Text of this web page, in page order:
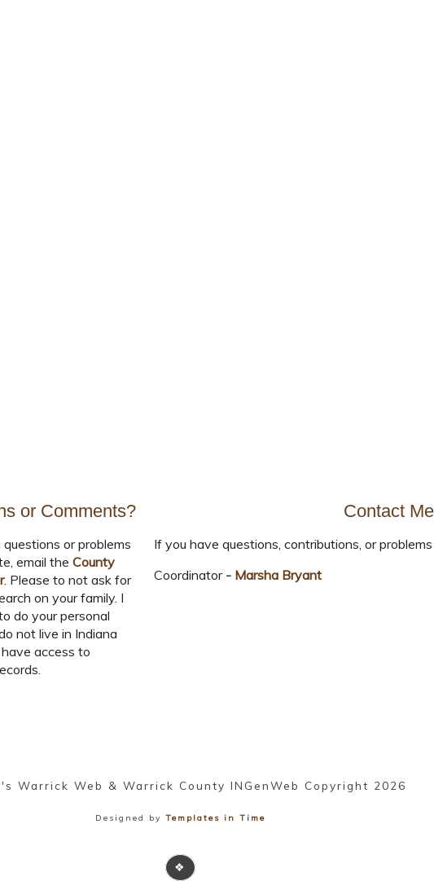
or Comments?
or problems
email the County
. Please to not ask for
on your family. I
do your personal
not live in Indiana
access to
Contact Me
If you have questions, contributions, or
Coordinator- Marsha Bryant
Warrick Web & Warrick County INGenWeb Copyright 2026
Designed by Templates in Time
❖